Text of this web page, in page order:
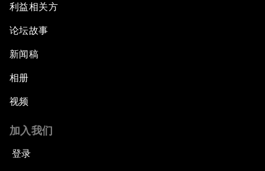
利益相关方
论坛故事
新闻稿
相册
视频
加入我们
登录